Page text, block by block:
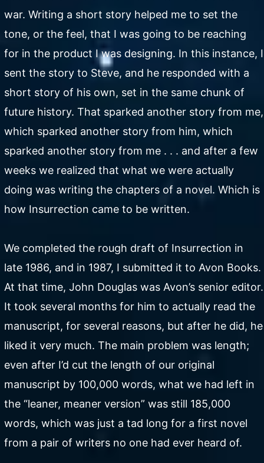
war. Writing a short story helped me to set the
tone, or the feel, that I was going to be reaching
for in the product I was designing. In this instance, I
sent the story to Steve, and he responded with a
short story of his own, set in the same chunk of
future history. That sparked another story from me,
which sparked another story from him, which
sparked another story from me . . . and after a few
weeks we realized that what we were actually
doing was writing the chapters of a novel. Which is
how Insurrection came to be written.
We completed the rough draft of Insurrection in
late 1986, and in 1987, I submitted it to Avon Books.
At that time, John Douglas was Avon’s senior editor.
It took several months for him to actually read the
manuscript, for several reasons, but after he did, he
liked it very much. The main problem was length;
even after I’d cut the length of our original
manuscript by 100,000 words, what we had left in
the “leaner, meaner version” was still 185,000
words, which was just a tad long for a first novel
from a pair of writers no one had ever heard of.